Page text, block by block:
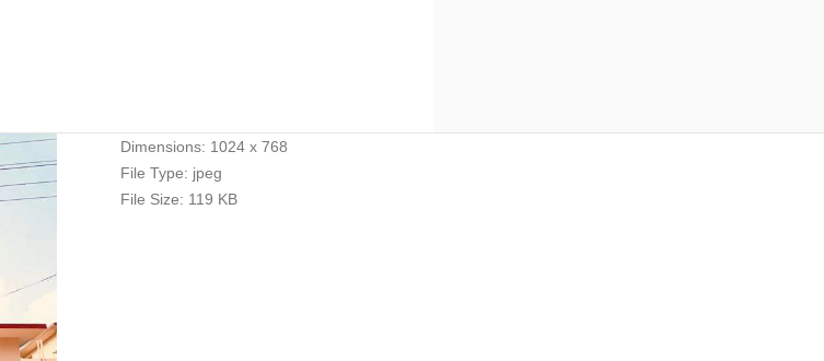
Dimensions: 1024 x 768
File Type: jpeg
File Size: 119 KB